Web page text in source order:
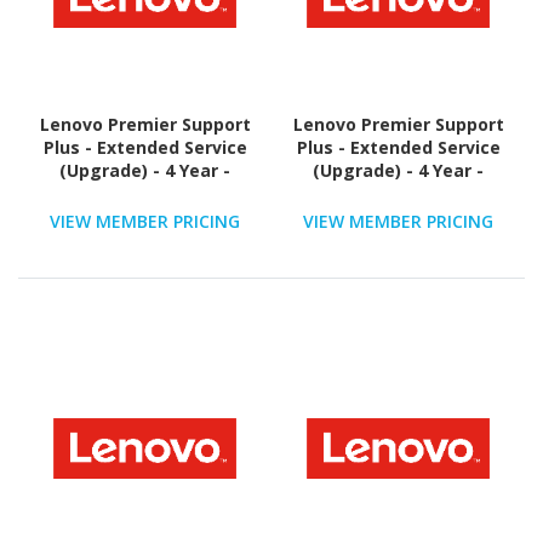
Lenovo Premier Support
Plus - Extended Service
(Upgrade) - 4 Year -
VIEW MEMBER PRICING
Lenovo Premier Support
Plus - Extended Service
(Upgrade) - 4 Year -
VIEW MEMBER PRICING